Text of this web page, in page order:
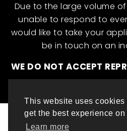
This website uses cookies
get the best experience on
Learn more
Due to the large volume
unable to respond to
would like to take your
be in touch on an
WE DO NOT ACCEPT
© ML INTERNATIONAL TALENT